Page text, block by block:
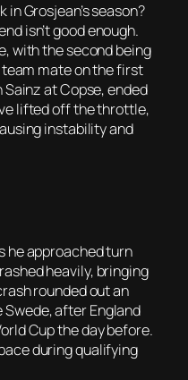
in Grosjean’s season?
isn’t good enough.
with the second being
mate on the first
at Copse, ended
lifted off the throttle,
instability and
he approached turn
heavily, bringing
rounded out an
after England
Cup the day before.
during qualifying